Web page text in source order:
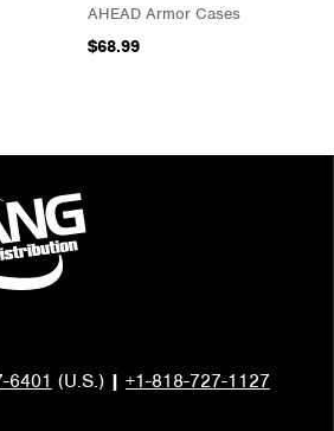
AHEAD Armor Cases
$68.99
6401 (U.S.) | +1-818-727-1127